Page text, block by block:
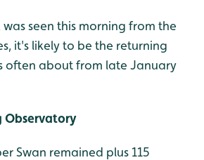
was seen this morning from the
it's likely to be the returning
often about from late January
Observatory
Swan remained plus 115